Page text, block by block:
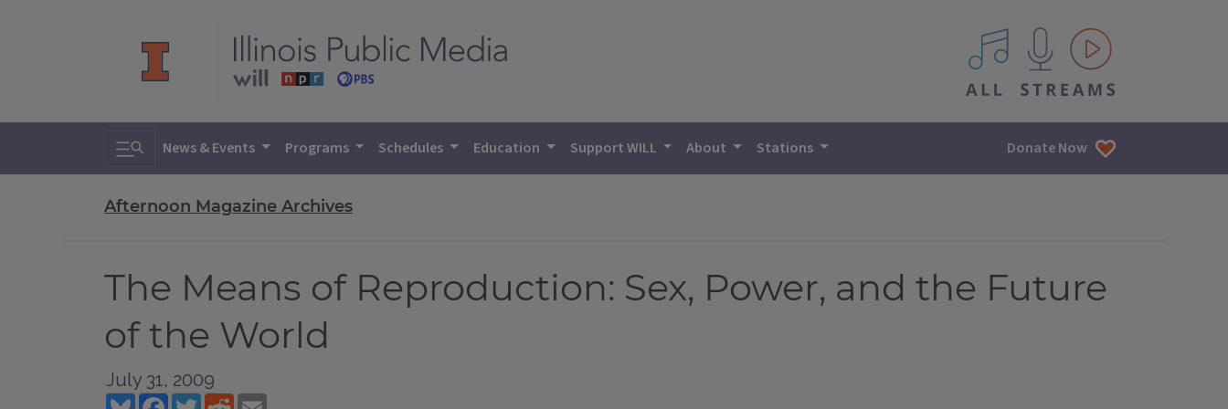
All IPM content streams
Toggle search
News & Events Programs Schedules Education Support WILL About Stations Donate Now
Afternoon Magazine Archives
The Means of Reproduction: Sex, Power, and the Future
of the World
July 31, 2009
BlueskyFacebookTwitterReddit